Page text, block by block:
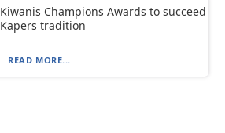
Kiwanis Champions Awards to succeed
Kapers tradition
READ MORE...